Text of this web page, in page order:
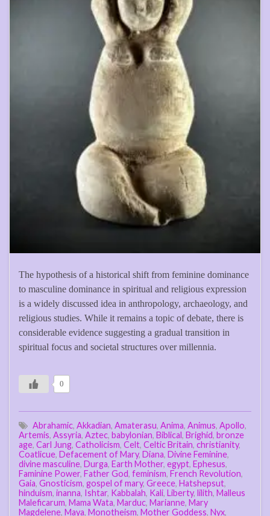
The hypothesis of a historical shift from feminine dominance
to masculine dominance in spiritual and religious expression
is a widely discussed idea in anthropology, archaeology, and
religious studies. While it remains a topic of debate, there is
considerable evidence suggesting a gradual transition in
spiritual focus and societal structures over millennia.
0
Abrahamic, Akkadian, Amaterasu, Anima, Animus, Apollo,
Artemis, Assyria, Aztec, babylonian, Biblical, Brighid, bronze
age, Carl Jung, Catholicism, Celt, Celtic Britain, christianity,
Coatlicue, Defacement of Mary, Diana, Divine Feminine,
divine masculine, Durga, Earth Mother, egypt, Ephesus,
Faminine Power, Father God, feminism, French Revolution,
Gaia, Gnosticism, gospel of mary, Greece, Hatshepsut,
hinduism, inanna, Ishtar, Kabbalah, Kali, Liberty, lilith, Malleus
Maleficarum, Mama Wata, Marduc, Marianne, Mary
Magdelene, Maya, Monotheism, Mother Goddess, Nyx,